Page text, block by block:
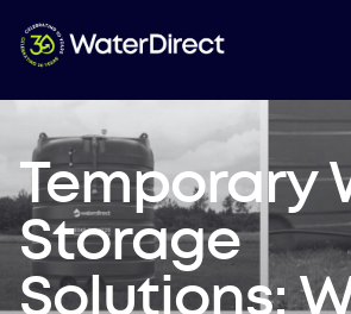
Temporary
Storage
Solutions: